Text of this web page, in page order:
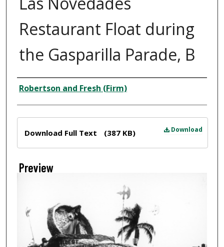
Restaurant Float during
the Gasparilla Parade, B
Creator
Robertson and Fresh (Firm)
Download
Download Full Text (387 KB)
Preview